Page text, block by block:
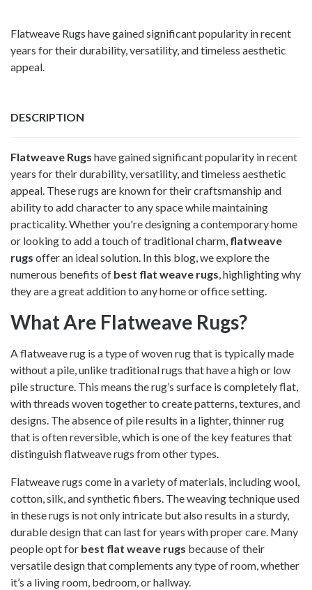
Flatweave Rugs have gained significant popularity in recent
years for their durability, versatility, and timeless aesthetic
appeal.
DESCRIPTION
Flatweave Rugs have gained significant popularity in recent
years for their durability, versatility, and timeless aesthetic
appeal. These rugs are known for their craftsmanship and
ability to add character to any space while maintaining
practicality. Whether you're designing a contemporary home
or looking to add a touch of traditional charm, flatweave
rugs offer an ideal solution. In this blog, we explore the
numerous benefits of best flat weave rugs, highlighting why
they are a great addition to any home or office setting.
What Are Flatweave Rugs?
A flatweave rug is a type of woven rug that is typically made
without a pile, unlike traditional rugs that have a high or low
pile structure. This means the rug’s surface is completely flat,
with threads woven together to create patterns, textures, and
designs. The absence of pile results in a lighter, thinner rug
that is often reversible, which is one of the key features that
distinguish flatweave rugs from other types.
Flatweave rugs come in a variety of materials, including wool,
cotton, silk, and synthetic fibers. The weaving technique used
in these rugs is not only intricate but also results in a sturdy,
durable design that can last for years with proper care. Many
people opt for best flat weave rugs because of their
versatile design that complements any type of room, whether
it’s a living room, bedroom, or hallway.